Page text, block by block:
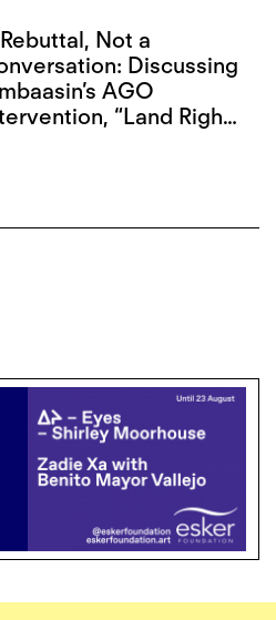
Not a
Discussing
AGO
“Land Rights